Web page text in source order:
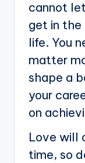
cannot
get in the
life. You
matter
shape a
your
on
Love will
time, so